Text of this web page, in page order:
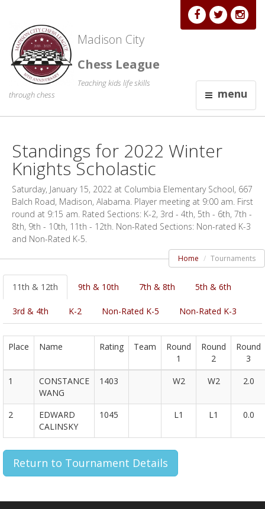
Madison City
Chess League
Teaching kids life skills
through chess
menu
Standings for 2022 Winter
Knights Scholastic
Saturday, January 15, 2022 at Columbia Elementary School, 667
Balch Road, Madison, Alabama. Player meeting at 9:00 am. First
round at 9:15 am. Rated Sections: K-2, 3rd - 4th, 5th - 6th, 7th -
8th, 9th - 10th, 11th - 12th. Non-Rated Sections: Non-rated K-3
and Non-Rated K-5.
Home Tournaments
11th & 12th 9th & 10th 7th & 8th 5th & 6th
3rd & 4th K-2 Non-Rated K-5 Non-Rated K-3
Place Name Rating Team
Round
1
Round
2
Round
3
1
CONSTANCE
WANG
1403 W2 W2 2.0
2
EDWARD
CALINSKY
1045 L1 L1 0.0
Return to Tournament Details